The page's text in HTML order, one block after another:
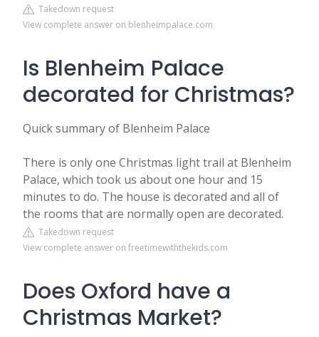
Takedown request
View complete answer on blenheimpalace.com
Is Blenheim Palace
decorated for Christmas?
Quick summary of Blenheim Palace
There is only one Christmas light trail at Blenheim
Palace, which took us about one hour and 15
minutes to do. The house is decorated and all of
the rooms that are normally open are decorated.
Takedown request
View complete answer on freetimewiththekids.com
Does Oxford have a
Christmas Market?